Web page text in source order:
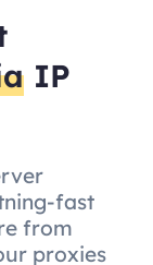
IP
fast
from
proxies